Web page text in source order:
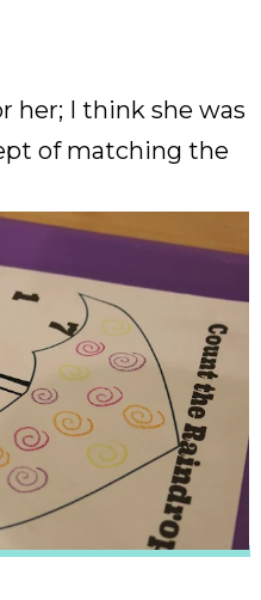
her; I think she was
of matching the